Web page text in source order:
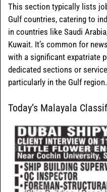
This section typically lists
Gulf countries, catering to
in countries like Saudi
Kuwait. It’s common for
with a significant expatriate
dedicated sections or
particularly in the Gulf region.
Today’s Malayala